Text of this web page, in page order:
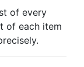
of every
of each item